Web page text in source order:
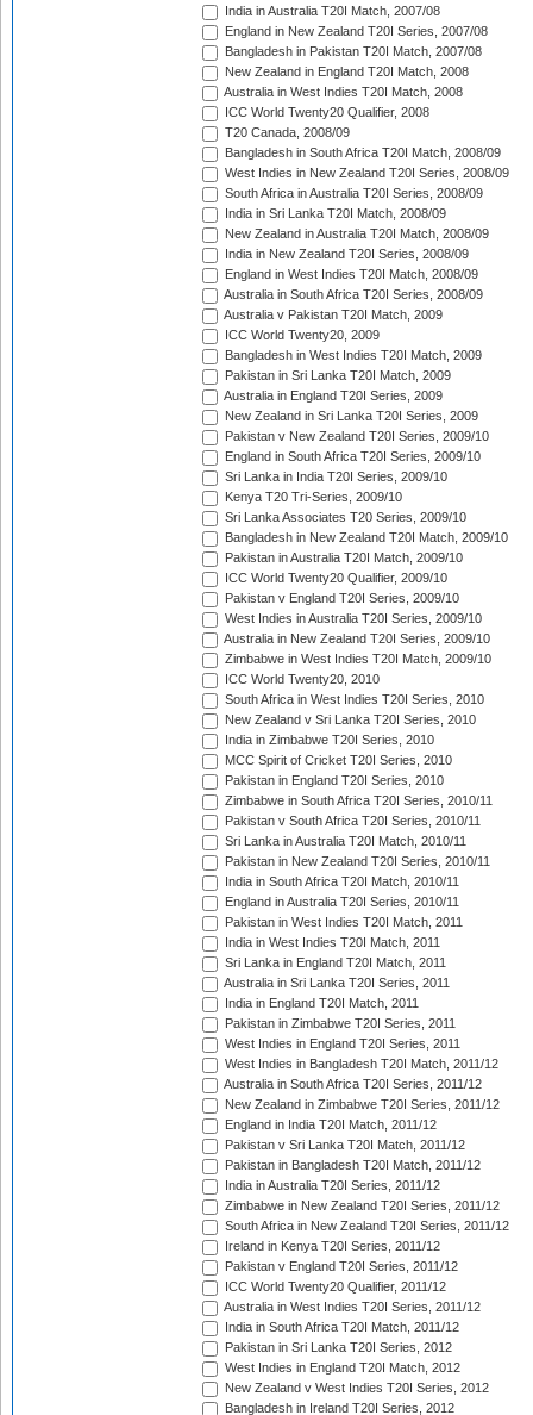
India in Australia T20I Match, 2007/08
England in New Zealand T20I Series, 2007/08
Bangladesh in Pakistan T20I Match, 2007/08
New Zealand in England T20I Match, 2008
Australia in West Indies T20I Match, 2008
ICC World Twenty20 Qualifier, 2008
T20 Canada, 2008/09
Bangladesh in South Africa T20I Match, 2008/09
West Indies in New Zealand T20I Series, 2008/09
South Africa in Australia T20I Series, 2008/09
India in Sri Lanka T20I Match, 2008/09
New Zealand in Australia T20I Match, 2008/09
India in New Zealand T20I Series, 2008/09
England in West Indies T20I Match, 2008/09
Australia in South Africa T20I Series, 2008/09
Australia v Pakistan T20I Match, 2009
ICC World Twenty20, 2009
Bangladesh in West Indies T20I Match, 2009
Pakistan in Sri Lanka T20I Match, 2009
Australia in England T20I Series, 2009
New Zealand in Sri Lanka T20I Series, 2009
Pakistan v New Zealand T20I Series, 2009/10
England in South Africa T20I Series, 2009/10
Sri Lanka in India T20I Series, 2009/10
Kenya T20 Tri-Series, 2009/10
Sri Lanka Associates T20 Series, 2009/10
Bangladesh in New Zealand T20I Match, 2009/10
Pakistan in Australia T20I Match, 2009/10
ICC World Twenty20 Qualifier, 2009/10
Pakistan v England T20I Series, 2009/10
West Indies in Australia T20I Series, 2009/10
Australia in New Zealand T20I Series, 2009/10
Zimbabwe in West Indies T20I Match, 2009/10
ICC World Twenty20, 2010
South Africa in West Indies T20I Series, 2010
New Zealand v Sri Lanka T20I Series, 2010
India in Zimbabwe T20I Series, 2010
MCC Spirit of Cricket T20I Series, 2010
Pakistan in England T20I Series, 2010
Zimbabwe in South Africa T20I Series, 2010/11
Pakistan v South Africa T20I Series, 2010/11
Sri Lanka in Australia T20I Match, 2010/11
Pakistan in New Zealand T20I Series, 2010/11
India in South Africa T20I Match, 2010/11
England in Australia T20I Series, 2010/11
Pakistan in West Indies T20I Match, 2011
India in West Indies T20I Match, 2011
Sri Lanka in England T20I Match, 2011
Australia in Sri Lanka T20I Series, 2011
India in England T20I Match, 2011
Pakistan in Zimbabwe T20I Series, 2011
West Indies in England T20I Series, 2011
West Indies in Bangladesh T20I Match, 2011/12
Australia in South Africa T20I Series, 2011/12
New Zealand in Zimbabwe T20I Series, 2011/12
England in India T20I Match, 2011/12
Pakistan v Sri Lanka T20I Match, 2011/12
Pakistan in Bangladesh T20I Match, 2011/12
India in Australia T20I Series, 2011/12
Zimbabwe in New Zealand T20I Series, 2011/12
South Africa in New Zealand T20I Series, 2011/12
Ireland in Kenya T20I Series, 2011/12
Pakistan v England T20I Series, 2011/12
ICC World Twenty20 Qualifier, 2011/12
Australia in West Indies T20I Series, 2011/12
India in South Africa T20I Match, 2011/12
Pakistan in Sri Lanka T20I Series, 2012
West Indies in England T20I Match, 2012
New Zealand v West Indies T20I Series, 2012
Bangladesh in Ireland T20I Series, 2012